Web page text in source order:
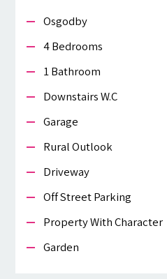
Osgodby
4 Bedrooms
1 Bathroom
Downstairs W.c
Garage
Rural Outlook
Driveway
Off Street Parking
Property With Character
Garden